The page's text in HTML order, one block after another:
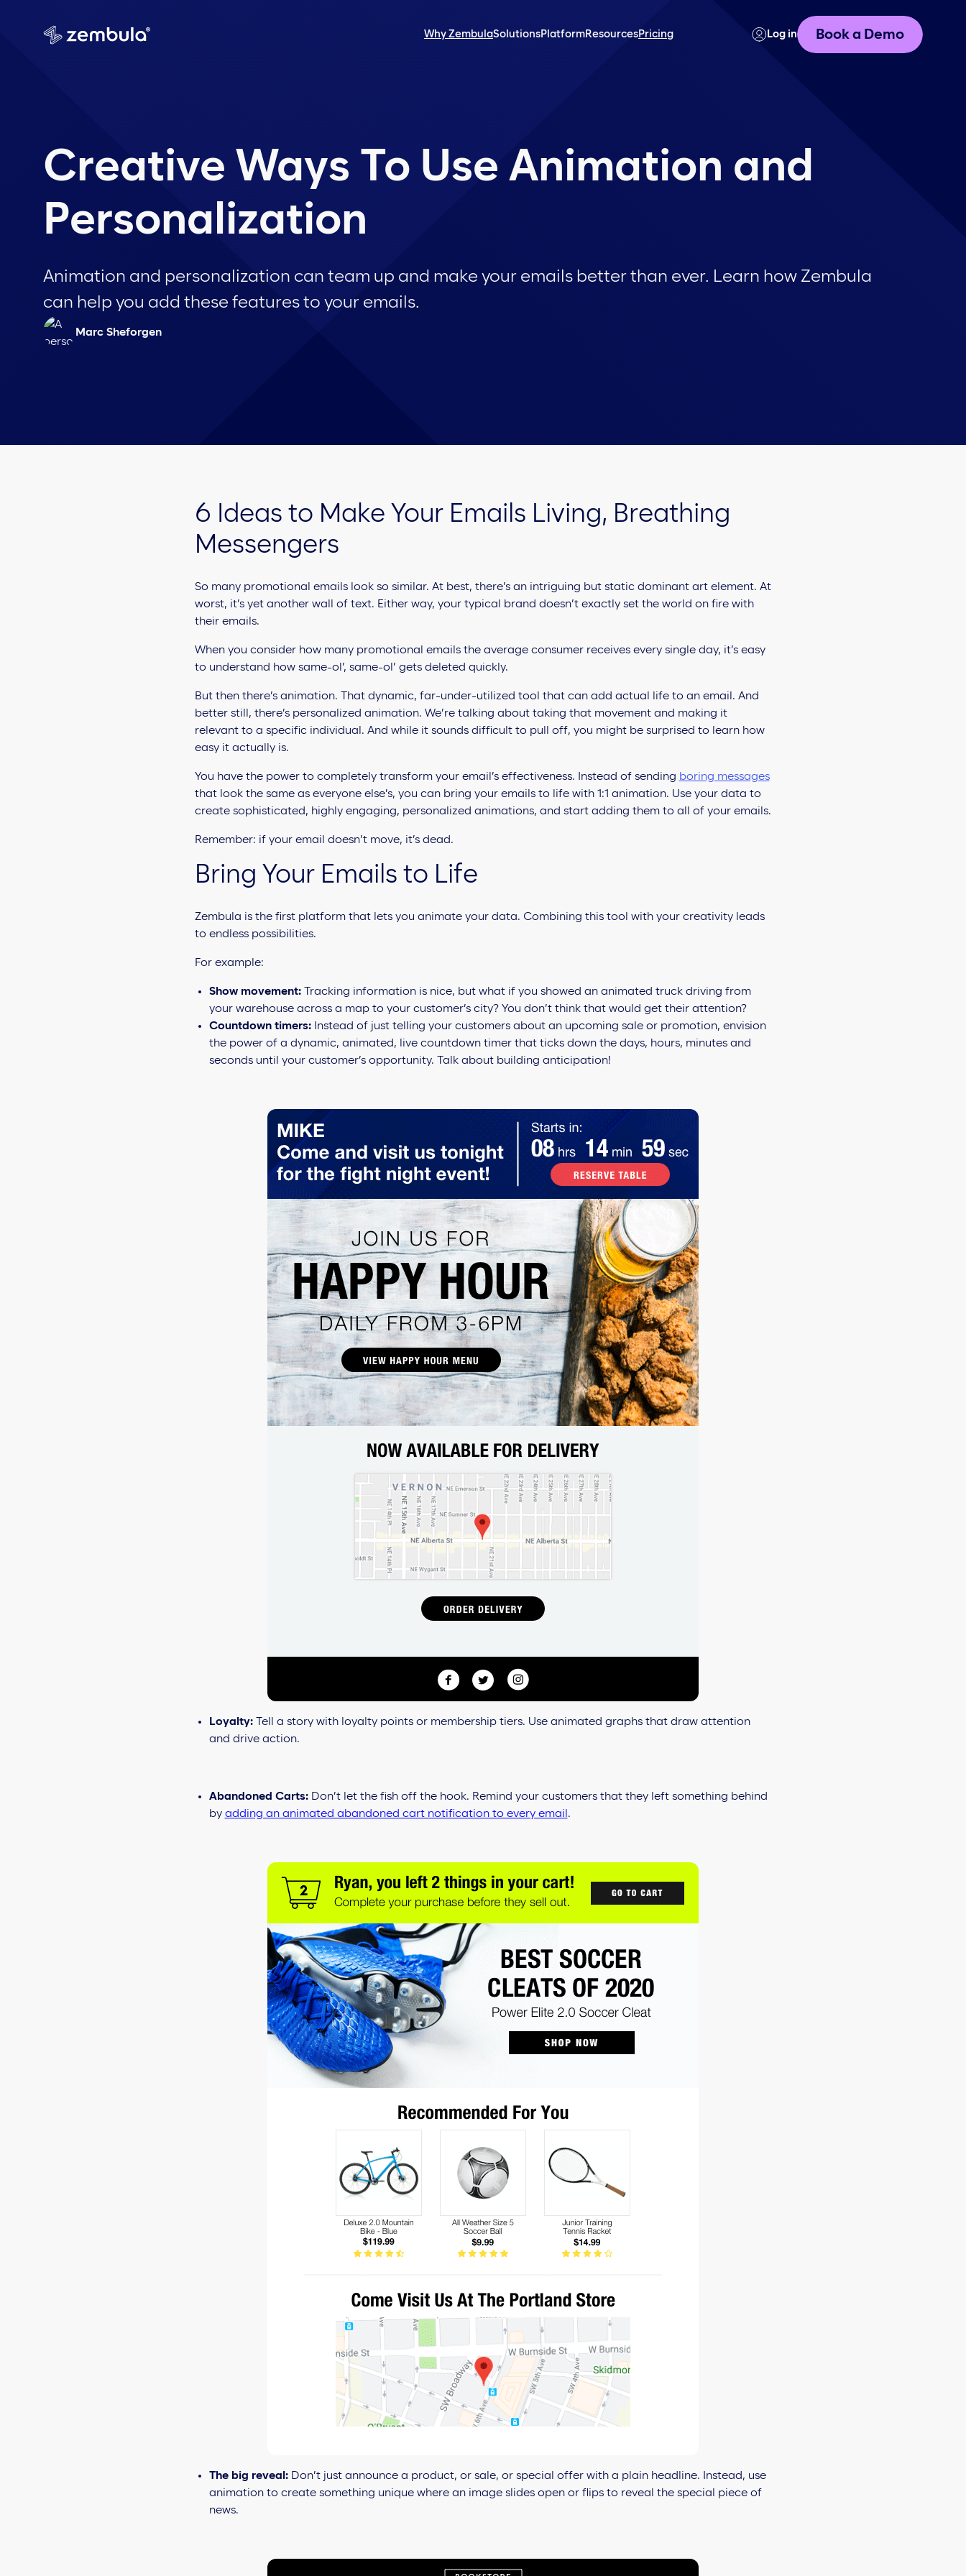
Why ZembulaSolutions Platform Resources Pricing Log in Book a Demo
Creative Ways To Use Animation and
Personalization
Animation and personalization can team up and make your emails better than ever. Learn how Zembula
can help you add these features to your emails.
Marc Sheforgen
6 Ideas to Make Your Emails Living, Breathing
Messengers
So many promotional emails look so similar. At best, there’s an intriguing but static dominant art element. At
worst, it’s yet another wall of text. Either way, your typical brand doesn’t exactly set the world on fire with
their emails.
When you consider how many promotional emails the average consumer receives every single day, it’s easy
to understand how same-ol’, same-ol’ gets deleted quickly.
But then there’s animation. That dynamic, far-under-utilized tool that can add actual life to an email. And
better still, there’s personalized animation. We’re talking about taking that movement and making it
relevant to a specific individual. And while it sounds difficult to pull off, you might be surprised to learn how
easy it actually is.
You have the power to completely transform your email’s effectiveness. Instead of sending boring messages
that look the same as everyone else’s, you can bring your emails to life with 1:1 animation. Use your data to
create sophisticated, highly engaging, personalized animations, and start adding them to all of your emails.
Remember: if your email doesn’t move, it’s dead.
Bring Your Emails to Life
Zembula is the first platform that lets you animate your data. Combining this tool with your creativity leads
to endless possibilities.
For example:
Show movement: Tracking information is nice, but what if you showed an animated truck driving from
your warehouse across a map to your customer’s city? You don’t think that would get their attention?
Countdown timers: Instead of just telling your customers about an upcoming sale or promotion, envision
the power of a dynamic, animated, live countdown timer that ticks down the days, hours, minutes and
seconds until your customer’s opportunity. Talk about building anticipation!
Loyalty: Tell a story with loyalty points or membership tiers. Use animated graphs that draw attention
and drive action.
Abandoned Carts: Don’t let the fish off the hook. Remind your customers that they left something behind
by adding an animated abandoned cart notification to every email .
The big reveal: Don’t just announce a product, or sale, or special offer with a plain headline. Instead, use
animation to create something unique where an image slides open or flips to reveal the special piece of
news.